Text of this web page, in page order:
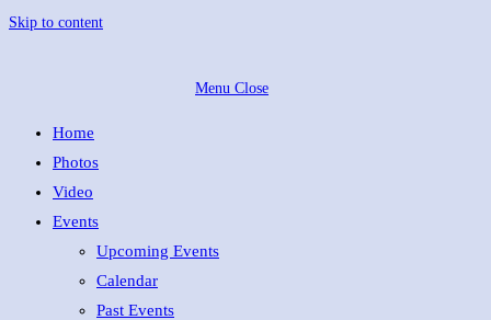
Skip to content
Menu Close
Home
Photos
Video
Events
Upcoming Events
Calendar
Past Events